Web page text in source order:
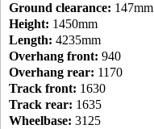
Ground clearance: 147mm
Height: 1450mm
Length: 4235mm
Overhang front: 940
Overhang rear: 1170
Track front: 1630
Track rear: 1635
Wheelbase: 3125